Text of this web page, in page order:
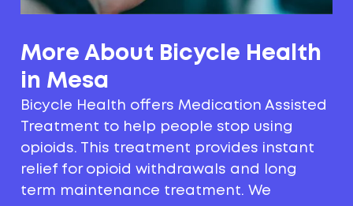
More About Bicycle Health
in Mesa
Bicycle Health offers Medication Assisted
Treatment to help people stop using
opioids. This treatment provides instant
relief for opioid withdrawals and long
term maintenance treatment. We